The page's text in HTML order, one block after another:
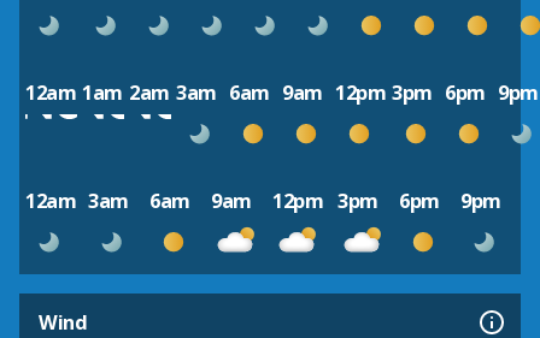
12am 1am 2am 3am 6am 9am 12pm 3pm 6pm 9pm
12am 3am 6am 9am 12pm 3pm 6pm 9pm
Wind